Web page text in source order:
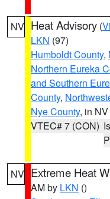
NV Heat Advisory (
LKN (97)
Humboldt County,
Northern Eureka
and Southern
County,
Nye County, in NV
VTEC# 7 (CON)
NV Extreme Heat
AM by LKN ()